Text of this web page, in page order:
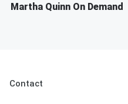
Martha Quinn On Demand
Contact